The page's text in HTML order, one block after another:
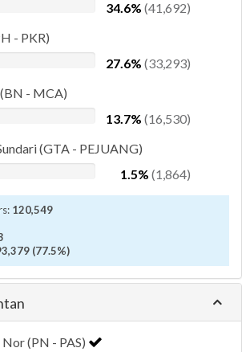
34.6% (41,692)
- PKR)
27.6% (33,293)
- MCA)
13.7% (16,530)
(GTA - PEJUANG)
1.5% (1,864)
120,549
(77.5%)
(PN - PAS)